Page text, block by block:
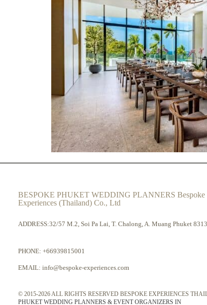
BESPOKE PHUKET WEDDING PLANNERS Bespoke
Experiences (Thailand) Co., Ltd
ADDRESS:32/57 M.2, Soi Pa Lai, T. Chalong, A. Muang Phuket
PHONE: +66939815001
EMAIL: info@bespoke-experiences.com
© 2015-2026 ALL RIGHTS RESERVED BESPOKE EXPERIENCES
PHUKET WEDDING PLANNERS & EVENT ORGANIZERS IN